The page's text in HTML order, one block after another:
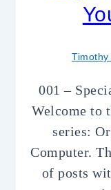
001 –
Welcome to
series:
Computer.
of posts